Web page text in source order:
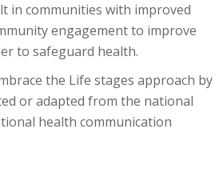
in communities with improved
engagement to improve
to safeguard health.
the Life stages approach by
or adapted from the national
health communication